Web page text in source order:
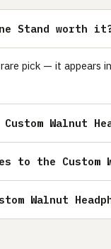
Stand worth
pick — it appears
Walnut
the Custom
Walnut